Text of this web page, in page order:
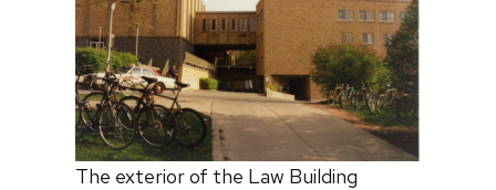
The exterior of the Law Building